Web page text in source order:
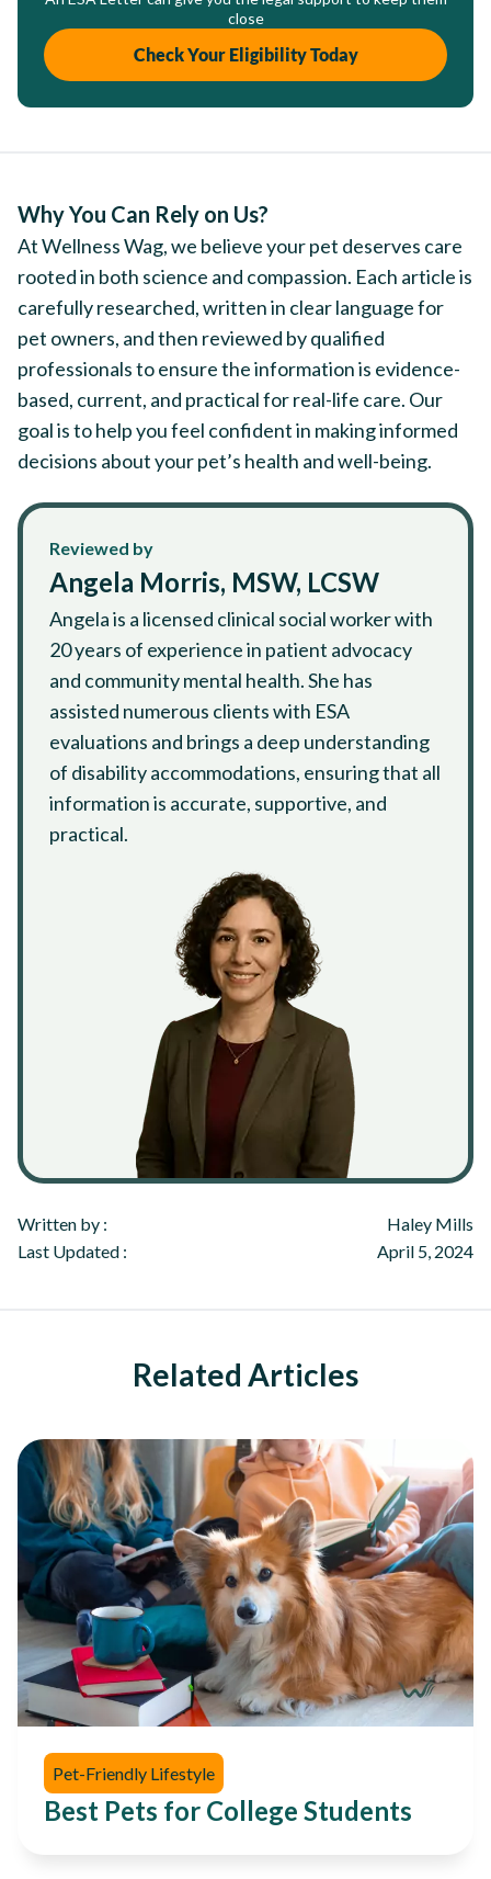
close
Check Your Eligibility Today
Why You Can Rely on Us?
At Wellness Wag, we believe your pet deserves care
rooted in both science and compassion. Each article is
carefully researched, written in clear language for
pet owners, and then reviewed by qualified
professionals to ensure the information is evidence-
based, current, and practical for real-life care. Our
goal is to help you feel confident in making informed
decisions about your pet’s health and well-being.
Reviewed by
Angela Morris, MSW, LCSW
Angela is a licensed clinical social worker with
20 years of experience in patient advocacy
and community mental health. She has
assisted numerous clients with ESA
evaluations and brings a deep understanding
of disability accommodations, ensuring that all
information is accurate, supportive, and
practical.
Written by :
Haley Mills
Last Updated :
April 5, 2024
Related Articles
Pet-Friendly Lifestyle
Best Pets for College Students